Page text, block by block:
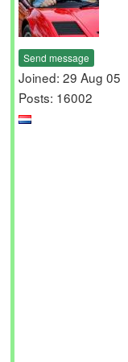
Send message
Joined: 29 Aug 05
Posts: 16002